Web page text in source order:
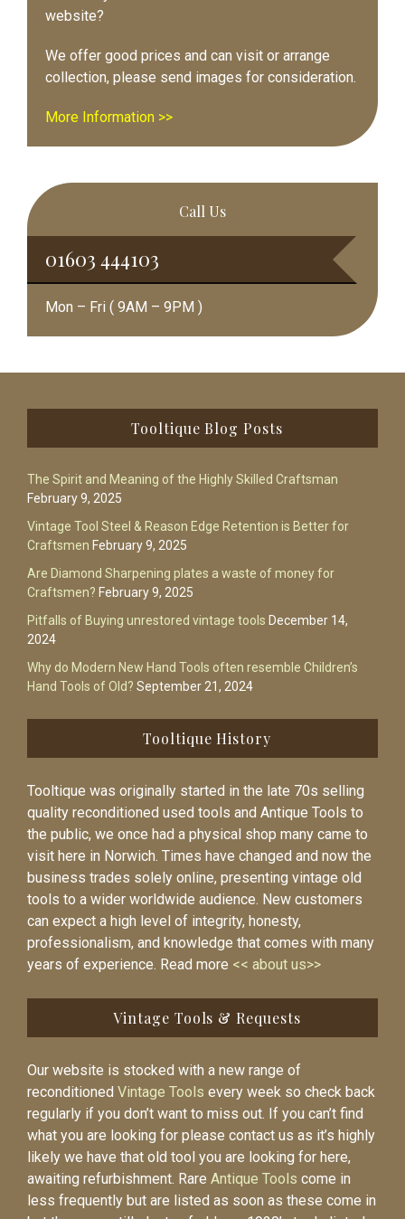
website?
We offer good prices and can visit or arrange
collection, please send images for consideration.
More Information >>
Call Us
01603 444103
Mon – Fri ( 9AM – 9PM )
Tooltique Blog Posts
The Spirit and Meaning of the Highly Skilled Craftsman
February 9, 2025
Vintage Tool Steel & Reason Edge Retention is Better for
Craftsmen February 9, 2025
Are Diamond Sharpening plates a waste of money for
Craftsmen? February 9, 2025
Pitfalls of Buying unrestored vintage tools December 14,
2024
Why do Modern New Hand Tools often resemble Children’s
Hand Tools of Old? September 21, 2024
Tooltique History
Tooltique was originally started in the late 70s selling
quality reconditioned used tools and Antique Tools to
the public, we once had a physical shop many came to
visit here in Norwich. Times have changed and now the
business trades solely online, presenting vintage old
tools to a wider worldwide audience. New customers
can expect a high level of integrity, honesty,
professionalism, and knowledge that comes with many
years of experience. Read more << about us>>
Vintage Tools & Requests
Our website is stocked with a new range of
reconditioned Vintage Tools every week so check back
regularly if you don’t want to miss out. If you can’t find
what you are looking for please contact us as it’s highly
likely we have that old tool you are looking for here,
awaiting refurbishment. Rare Antique Tools come in
less frequently but are listed as soon as these come in